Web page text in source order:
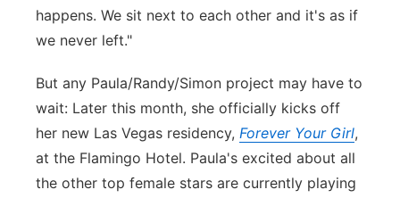
happens. We sit next to each other and it's as if
we never left."
But any Paula/Randy/Simon project may have to
wait: Later this month, she officially kicks off
her new Las Vegas residency, Forever Your Girl,
at the Flamingo Hotel. Paula's excited about all
the other top female stars are currently playing